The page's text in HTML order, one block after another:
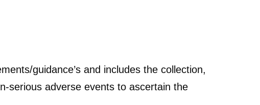
guidance’s and includes the collection,
serious adverse events to ascertain the